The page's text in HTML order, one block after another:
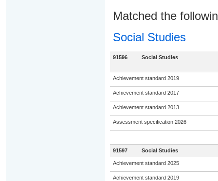
Matched the
Social Studies
91596 Social Studies
Achievement standard 2019
Achievement standard 2017
Achievement standard 2013
Assessment specification 2026
91597 Social Studies
Achievement standard 2025
Achievement standard 2019